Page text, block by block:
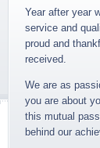
Year after year
service and
proud and
received.
We are as
you are about
this mutual
behind our